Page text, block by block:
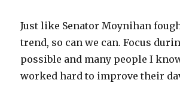
Just like Senator Moynihan
trend, so can we can. Focus
possible and many people I
worked hard to improve their